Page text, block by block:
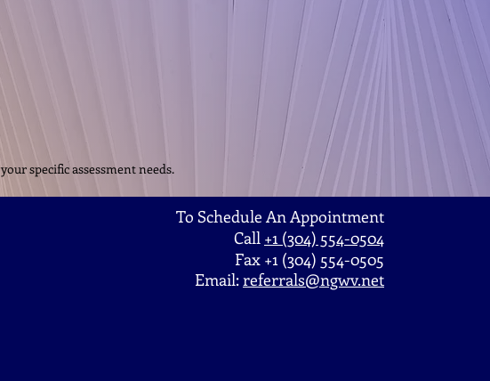
specific assessment needs.
To Schedule An Appointment
Call +1 (304) 554-0504
Fax +1 (304) 554-0505
Email:referrals@ngwv.net